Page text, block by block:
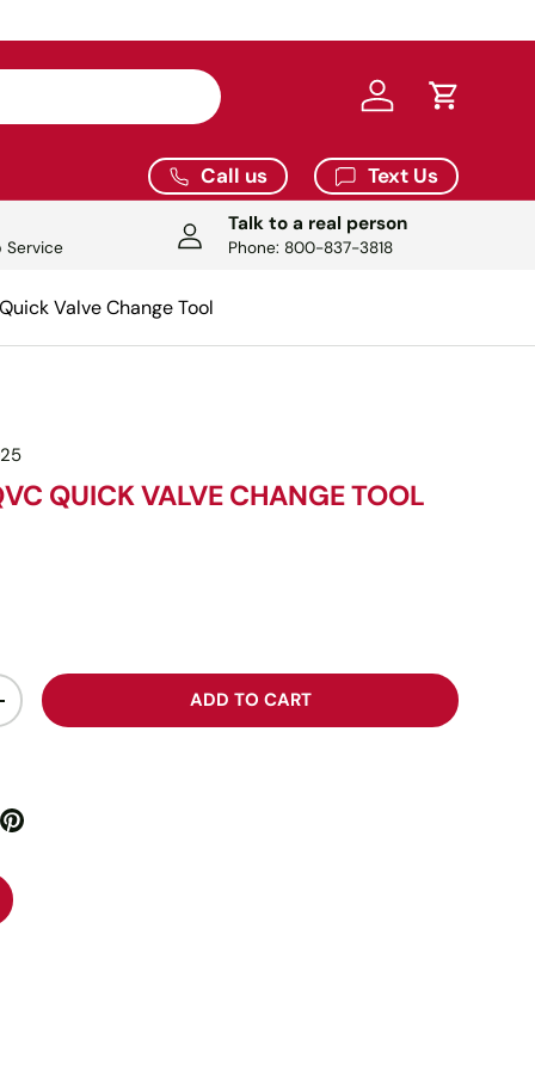
Log in Cart
Call us Text Us
Service
Talk to a real person
Phone: 800-837-3818
Valve Change Tool
QUICK VALVE CHANGE TOOL
ADD TO CART